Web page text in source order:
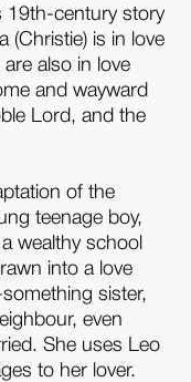
19th-century story
(Christie) is in love
also in love
and wayward
Lord, and the
of the
teenage boy,
wealthy school
into a love
sister,
even
She uses Leo
to her lover.